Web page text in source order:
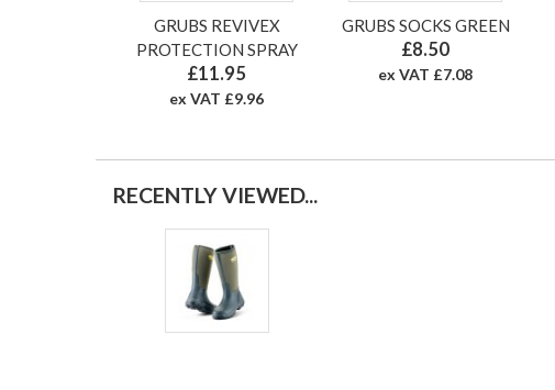
GRUBS REVIVEX
PROTECTION SPRAY
£11.95
ex VAT £9.96
GRUBS SOCKS GREEN
£8.50
ex VAT £7.08
RECENTLY VIEWED...